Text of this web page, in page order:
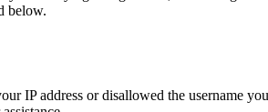
below.
IP address or disallowed the username